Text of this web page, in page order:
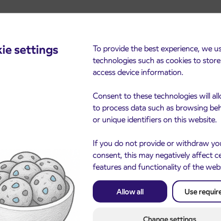
settings
To provide the best experience, we
technologies such as cookies to
access device information.
Consent to these technologies will
to process data such as browsing
or unique identifiers on this website.
If you do not provide or withdraw
consent, this may negatively affect
features and functionality of the
Allow all Use
Change settings
2026
of subsidized IJPP
tickets for the
3. 8. 2026
Notice of complete
the ČEŠNJEVEK –
road